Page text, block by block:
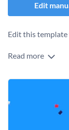
Edit
Edit this
Read more